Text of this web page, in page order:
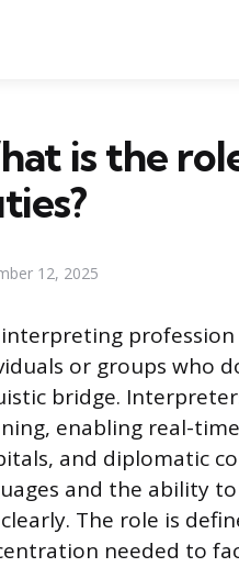
is the
12, 2025
or groups who
bridge.
enabling real-
and diplomatic
and the ability
The role is
needed to